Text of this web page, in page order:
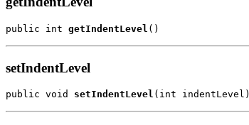
public int getIndentLevel ()
setIndentLevel
public void setIndentLevel (int indentLevel)